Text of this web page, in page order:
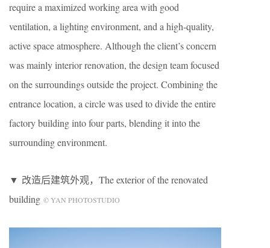
require a maximized working area with good
ventilation, a lighting environment, and a high-quality,
active space atmosphere. Although the client’s concern
was mainly interior renovation, the design team focused
on the surroundings outside the project. Combining the
entrance location, a circle was used to divide the entire
factory building into four parts, blending it into the
surrounding environment.
▼ 改造后建筑外观，The exterior of the renovated
building © YAN PHOTOSTUDIO